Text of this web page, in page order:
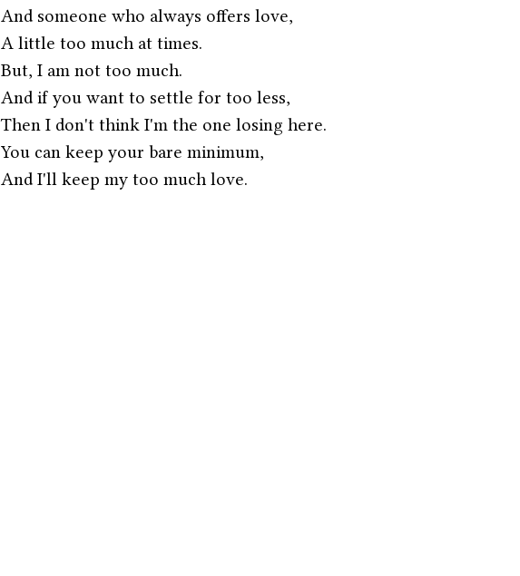
And someone who always offers love,
A little too much at times.
But, I am not too much.
And if you want to settle for too less,
Then I don't think I'm the one losing here.
You can keep your bare minimum,
And I'll keep my too much love.